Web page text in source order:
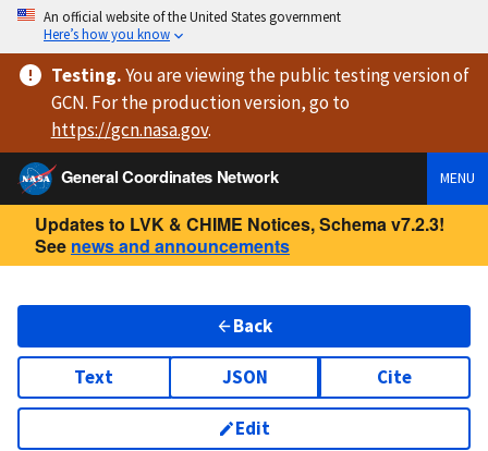
An official website of the United States government
Here’s how you know
Testing.You are viewingthe public testing versionof
GCN. For the production version, go to
https://gcn.nasa.gov.
General Coordinates Network
MENU
Updates to LVK & CHIME Notices, Schema v7.2.3!
See news and announcements
Back
Text JSON Cite
Edit